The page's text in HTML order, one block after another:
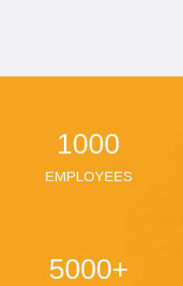
1000
EMPLOYEES
5000+